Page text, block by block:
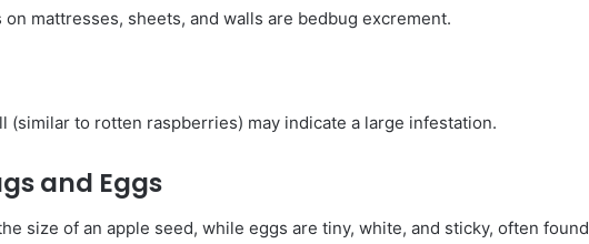
mattresses, sheets, and walls are bedbug excrement.
(similar to rotten raspberries) may indicate a large infestation.
and Eggs
size of an apple seed, while eggs are tiny, white, and sticky, often found